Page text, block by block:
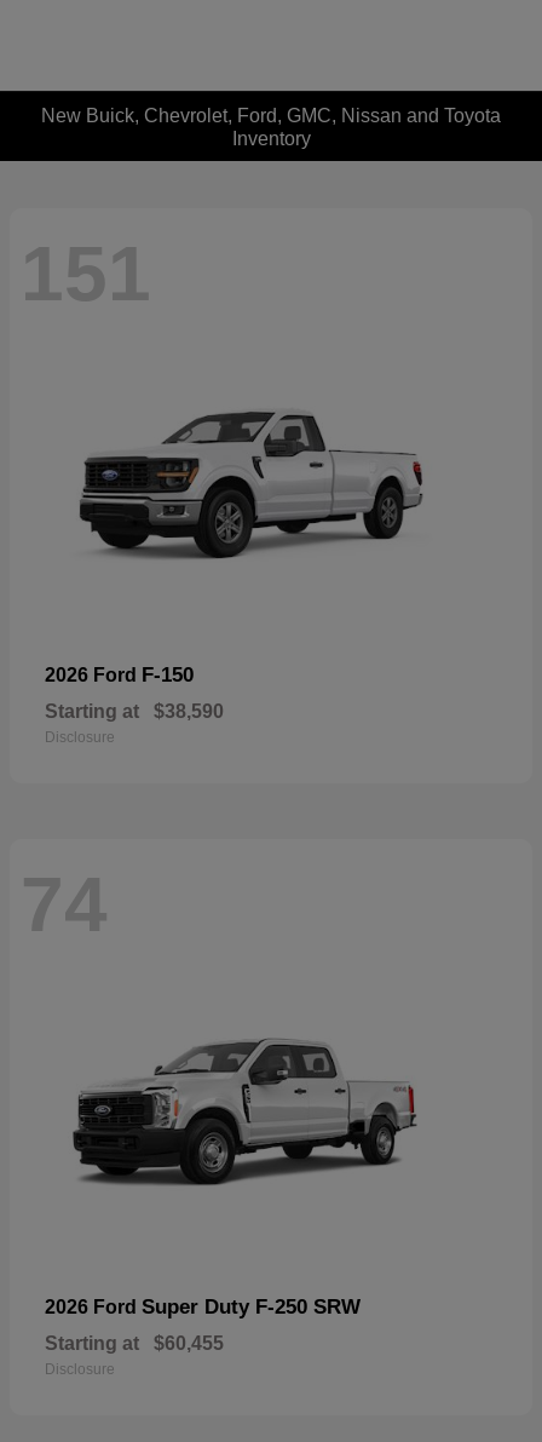
New Buick, Chevrolet, Ford, GMC, Nissan and Toyota
Inventory
151
2026 Ford F-150
Starting at $38,590
Disclosure
74
2026 Ford Super Duty F-250 SRW
Starting at $60,455
Disclosure